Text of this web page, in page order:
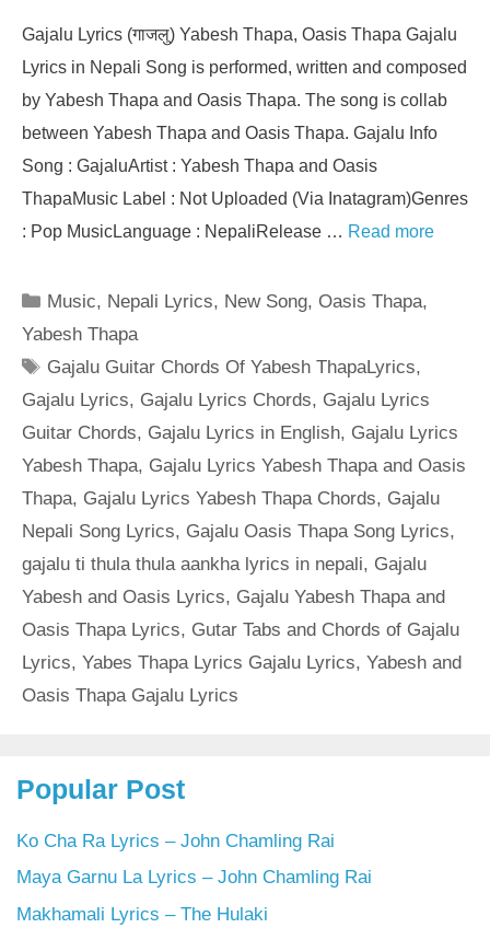
Gajalu Lyrics (गाजलु) Yabesh Thapa, Oasis Thapa Gajalu
Lyrics in Nepali Song is performed, written and composed
by Yabesh Thapa and Oasis Thapa. The song is collab
between Yabesh Thapa and Oasis Thapa. Gajalu Info
Song : GajaluArtist : Yabesh Thapa and Oasis
ThapaMusic Label : Not Uploaded (Via Inatagram)Genres
: Pop MusicLanguage : NepaliRelease … Read more
Categories
Music, Nepali Lyrics, New Song,Oasis Thapa,
Yabesh Thapa
Tags
Gajalu Guitar Chords Of Yabesh ThapaLyrics,
Gajalu Lyrics, Gajalu Lyrics Chords, Gajalu Lyrics
Guitar Chords, Gajalu Lyrics in English, Gajalu Lyrics
Yabesh Thapa, Gajalu Lyrics Yabesh Thapa and Oasis
Thapa, Gajalu Lyrics Yabesh Thapa Chords, Gajalu
Nepali Song Lyrics, Gajalu Oasis Thapa Song Lyrics,
gajalu ti thula thula aankha lyrics in nepali, Gajalu
Yabesh and Oasis Lyrics, Gajalu Yabesh Thapa and
Oasis Thapa Lyrics, Gutar Tabs and Chords of Gajalu
Lyrics, Yabes Thapa Lyrics Gajalu Lyrics, Yabesh and
Oasis Thapa Gajalu Lyrics
Popular Post
Ko Cha Ra Lyrics – John Chamling Rai
Maya Garnu La Lyrics – John Chamling Rai
Makhamali Lyrics – The Hulaki